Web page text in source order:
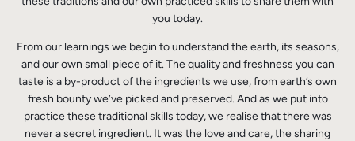
you today.
From our learnings we begin to understand the earth, its seasons,
and our own small piece of it. The quality and freshness you can
taste is a by-product of the ingredients we use, from earth’s own
fresh bounty we’ve picked and preserved. And as we put into
practice these traditional skills today, we realise that there was
never a secret ingredient. It was the love and care, the sharing